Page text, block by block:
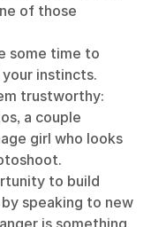
of those
some time to
instincts.
trustworthy:
a couple
girl who looks
to build
speaking to new
is something